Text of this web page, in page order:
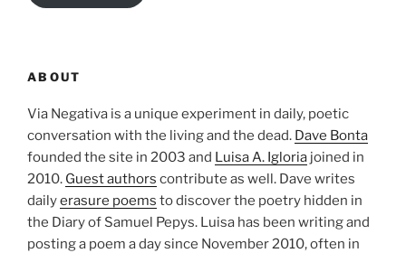
ABOUT
Via Negativa is a unique experiment in daily, poetic
conversation with the living and the dead. Dave Bonta
founded the site in 2003 and Luisa A. Igloria joined in
2010. Guest authors contribute as well. Dave writes
dailyerasure poems to discover the poetry hidden in
the Diary of Samuel Pepys. Luisa has been writing and
posting a poem a day since November 2010, often in